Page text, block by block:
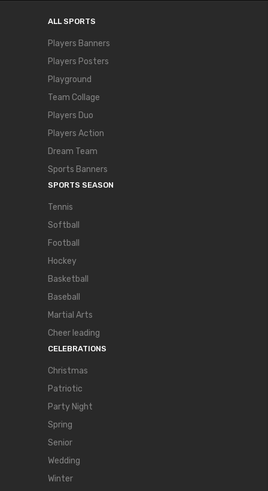
ALL SPORTS
Players Banners
Players Posters
Playground
Team Collage
Players Duo
Players Action
Dream Team
Sports Banners
SPORTS SEASON
Tennis
Softball
Football
Hockey
Basketball
Baseball
Martial Arts
Cheer leading
CELEBRATIONS
Christmas
Patriotic
Party Night
Spring
Senior
Wedding
Winter